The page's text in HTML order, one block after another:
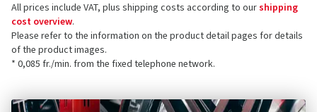
All prices include VAT, plus shipping costs according to ourshipping
cost overview.
Please refer to the information on the product detail pages for details
of the product images.
* 0,085 fr./min. from the fixed telephone network.